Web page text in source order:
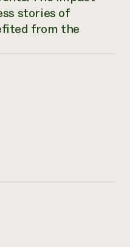
stories of
from the